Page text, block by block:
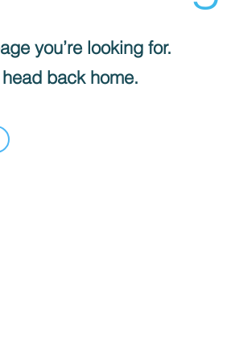
you’re looking for.
back home.